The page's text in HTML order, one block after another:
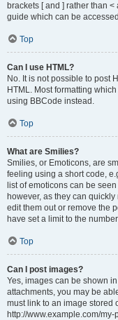
brackets [ and ] rather than
guide which can be
Top
Can I use HTML?
No. It is not possible to post
HTML. Most formatting
using BBCode instead.
Top
What are Smilies?
Smilies, or Emoticons, are
feeling using a short code,
list of emoticons can be
however, as they can
edit them out or remove the
have set a limit to the
Top
Can I post images?
Yes, images can be shown
attachments, you may be
must link to an image stored
http://www.example.com/